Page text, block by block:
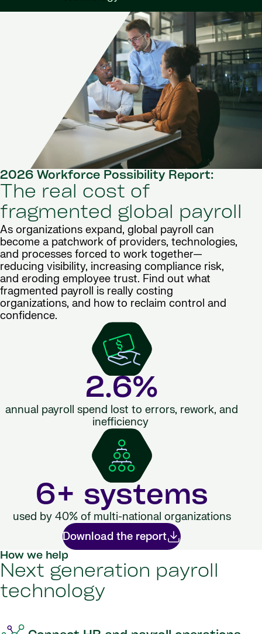
2026 Workforce Possibility Report:
The real cost of
fragmented global payroll
As organizations expand, global payroll can
become a patchwork of providers, technologies,
and processes forced to work together—
reducing visibility, increasing compliance risk,
and eroding employee trust. Find out what
fragmented payroll is really costing
organizations, and how to reclaim control and
confidence.
2.6%
annual payroll spend lost to errors, rework, and
inefficiency
6+ systems
used by 40% of multi-national organizations
Download the report
How we help
Next generation payroll
technology